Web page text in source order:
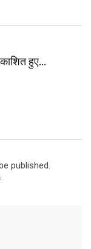
हुए…
published.